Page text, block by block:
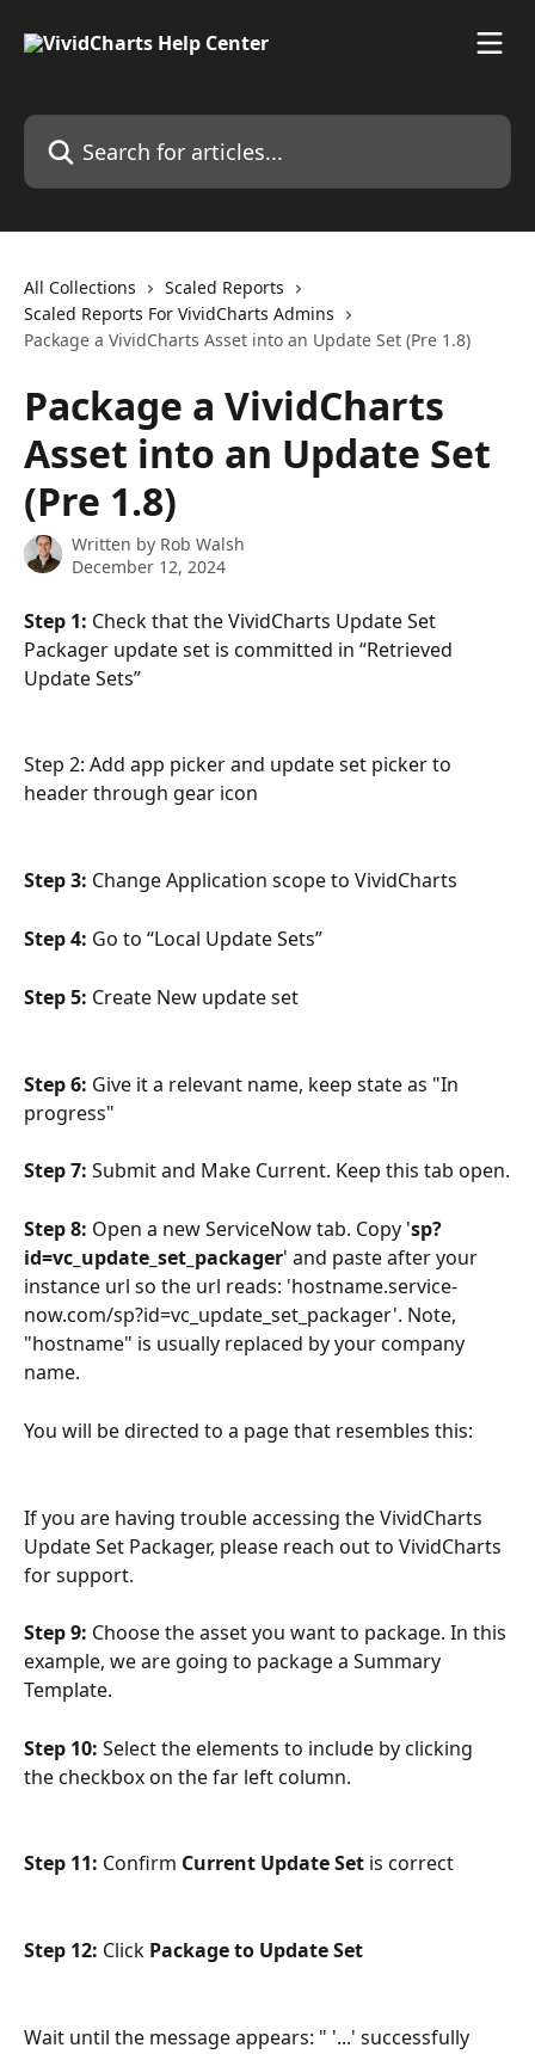
Search for articles...
All Collections
Scaled Reports
Scaled Reports For VividCharts Admins
Package a VividCharts Asset into an Update Set (Pre 1.8)
Package a VividCharts
Asset into an Update Set
(Pre 1.8)
Written by Rob Walsh
December 12, 2024
Step 1: Check that the VividCharts Update Set
Packager update set is committed in “Retrieved
Update Sets”
Step 2: Add app picker and update set picker to
header through gear icon
Step 3: Change Application scope to VividCharts
Step 4: Go to “Local Update Sets”
Step 5: Create New update set
Step 6: Give it a relevant name, keep state as "In
progress"
Step 7: Submit and Make Current. Keep this tab open.
Step 8: Open a new ServiceNow tab. Copy 'sp?
id=vc_update_set_packager' and paste after your
instance url so the url reads: 'hostname.service-
now.com/sp?id=vc_update_set_packager'. Note,
"hostname" is usually replaced by your company
name.
You will be directed to a page that resembles this:
If you are having trouble accessing the VividCharts
Update Set Packager, please reach out to VividCharts
for support.
Step 9: Choose the asset you want to package. In this
example, we are going to package a Summary
Template.
Step 10: Select the elements to include by clicking
the checkbox on the far left column.
Step 11: Confirm Current Update Set is correct
Step 12: Click Package to Update Set
Wait until the message appears: " '...' successfully